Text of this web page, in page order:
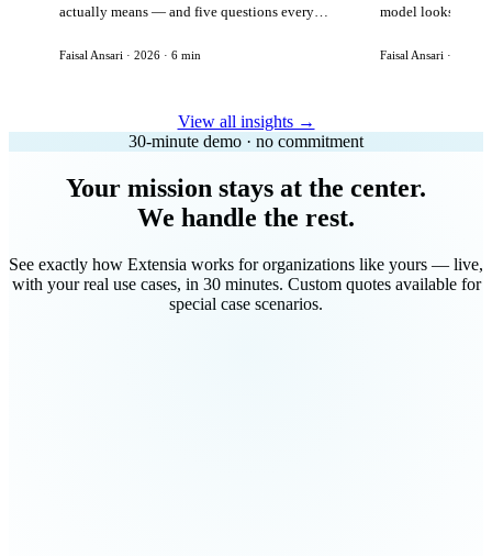
actually means — and five questions every
Faisal Ansari · 2026 · 6 min
model looks like
Faisal Ansari · 2026
View all insights →
30-minute demo · no commitment
Your mission stays at the center.
We handle the rest.
See exactly how Extensia works for organizations like yours — live,
with your real use cases, in 30 minutes. Custom quotes available for
special case scenarios.